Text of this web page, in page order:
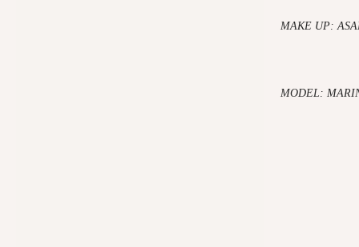
MAKE UP:
MODEL: